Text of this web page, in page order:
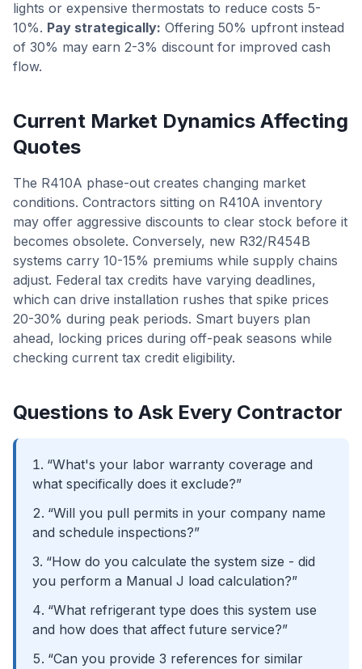
lights or expensive thermostats to reduce costs 5-
10%. Pay strategically: Offering 50% upfront instead
of 30% may earn 2-3% discount for improved cash
flow.
Current Market Dynamics Affecting
Quotes
The R410A phase-out creates changing market
conditions. Contractors sitting on R410A inventory
may offer aggressive discounts to clear stock before it
becomes obsolete. Conversely, new R32/R454B
systems carry 10-15% premiums while supply chains
adjust. Federal tax credits have varying deadlines,
which can drive installation rushes that spike prices
20-30% during peak periods. Smart buyers plan
ahead, locking prices during off-peak seasons while
checking current tax credit eligibility.
Questions to Ask Every Contractor
“What's your labor warranty coverage and
what specifically does it exclude?”
“Will you pull permits in your company name
and schedule inspections?”
“How do you calculate the system size - did
you perform a Manual J load calculation?”
“What refrigerant type does this system use
and how does that affect future service?”
“Can you provide 3 references for similar